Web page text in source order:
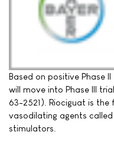
Based on positive Phase
will move into Phase III
63-2521). Riociguat is
vasodilating agents
stimulators.